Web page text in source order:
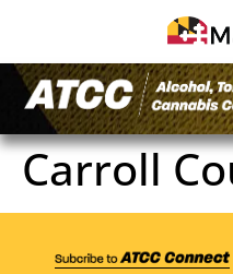
Carroll